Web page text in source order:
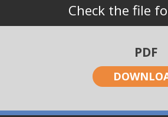
Check the file
PDF